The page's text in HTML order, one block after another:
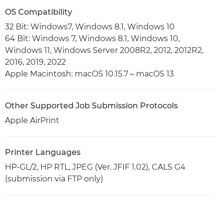
OS Compatibility
32 Bit: Windows7, Windows 8.1, Windows 10
64 Bit: Windows 7, Windows 8.1, Windows 10,
Windows 11, Windows Server 2008R2, 2012, 2012R2,
2016, 2019, 2022
Apple Macintosh: macOS 10.15.7～macOS 13
Other Supported Job Submission Protocols
Apple AirPrint
Printer Languages
HP-GL/2, HP RTL, JPEG (Ver. JFIF 1.02), CALS G4
(submission via FTP only)